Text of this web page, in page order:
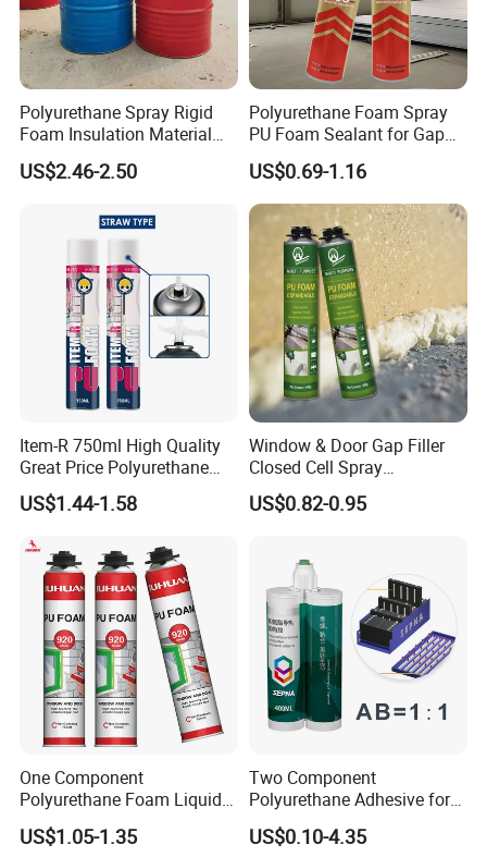
Polyurethane Spray Rigid
Foam Insulation Material
for Buildings Polyurethane
US$2.46-2.50
Polyurethane Foam Spray
PU Foam Sealant for Gap
Filler Construction 750ml
US$0.69-1.16
Item-R 750ml High Quality
Great Price Polyurethane
Sealant PU Foam Sealant
for Doors and Windows
US$1.44-1.58
Window & Door Gap Filler
Closed Cell Spray
Expanding Polyurethane
Sealant PU Foam
US$0.82-0.95
One Component
Polyurethane Foam Liquid
White PU Foam Gap Filling
Sealant Adhesive
US$1.05-1.35
Two Component
Polyurethane Adhesive for
Aluminum Plastic Structural
Adhesives
US$0.10-4.35